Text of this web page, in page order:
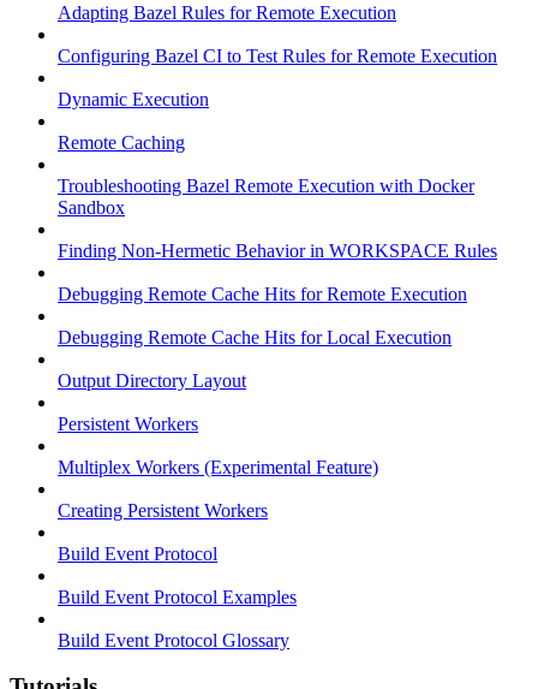
Adapting Bazel Rules for Remote Execution
Configuring Bazel CI to Test Rules for Remote Execution
Dynamic Execution
Remote Caching
Troubleshooting Bazel Remote Execution with Docker
Sandbox
Finding Non-Hermetic Behavior in WORKSPACE Rules
Debugging Remote Cache Hits for Remote Execution
Debugging Remote Cache Hits for Local Execution
Output Directory Layout
Persistent Workers
Multiplex Workers (Experimental Feature)
Creating Persistent Workers
Build Event Protocol
Build Event Protocol Examples
Build Event Protocol Glossary